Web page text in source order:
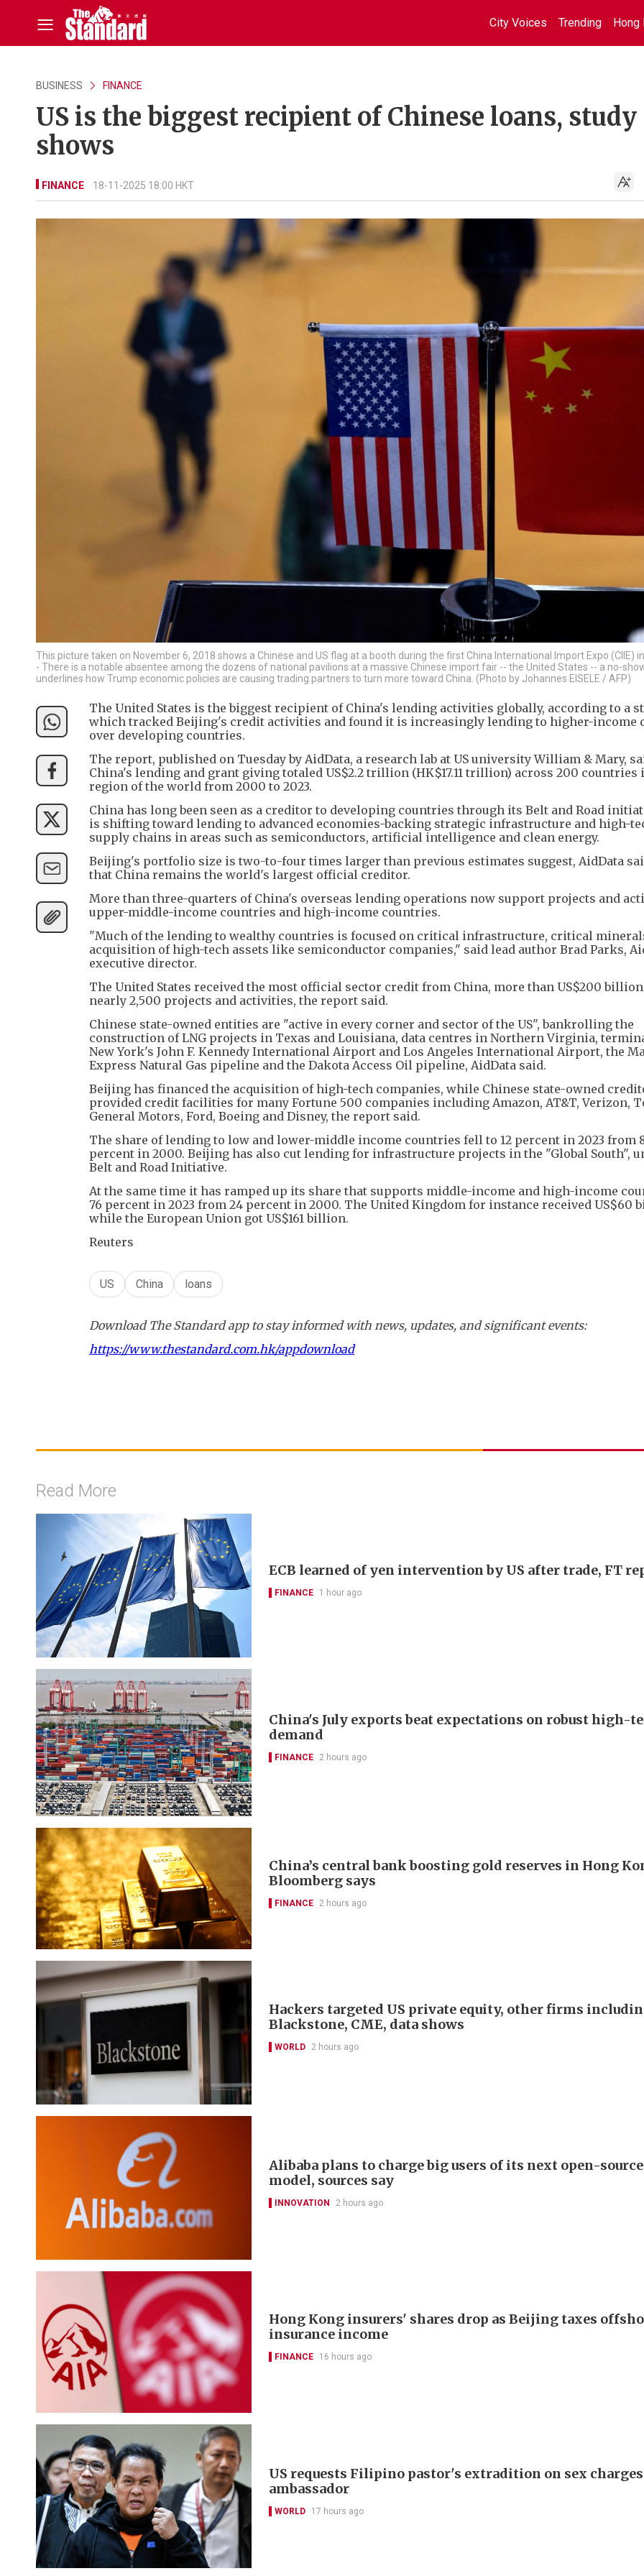
City Voices Trending Hong
BUSINESS FINANCE
US is the biggest recipient of Chinese loans, study
shows
FINANCE 18-11-2025 18:00 HKT
This picture taken on November 6, 2018 shows a Chinese and US flag at a booth during the first China International Import Expo (CIIE)
- There is a notable absentee among the dozens of national pavilions at a massive Chinese import fair -- the United States -- a no-
underlines how Trump economic policies are causing trading partners to turn more toward China. (Photo by Johannes EISELE / AFP)
The United States is the biggest recipient of China's lending activities globally, according to a
which tracked Beijing's credit activities and found it is increasingly lending to higher-income
over developing countries.
The report, published on Tuesday by AidData, a research lab at US university William & Mary,
China's lending and grant giving totaled US$2.2 trillion (HK$17.11 trillion) across 200 countries
region of the world from 2000 to 2023.
China has long been seen as a creditor to developing countries through its Belt and Road
is shifting toward lending to advanced economies-backing strategic infrastructure and high-
supply chains in areas such as semiconductors, artificial intelligence and clean energy.
Beijing's portfolio size is two-to-four times larger than previous estimates suggest, AidData
that China remains the world's largest official creditor.
More than three-quarters of China's overseas lending operations now support projects and
upper-middle-income countries and high-income countries.
"Much of the lending to wealthy countries is focused on critical infrastructure, critical
acquisition of high-tech assets like semiconductor companies," said lead author Brad Parks,
executive director.
The United States received the most official sector credit from China, more than US$200
nearly 2,500 projects and activities, the report said.
Chinese state-owned entities are "active in every corner and sector of the US", bankrolling the
construction of LNG projects in Texas and Louisiana, data centres in Northern Virginia,
New York's John F. Kennedy International Airport and Los Angeles International Airport, the
Express Natural Gas pipeline and the Dakota Access Oil pipeline, AidData said.
Beijing has financed the acquisition of high-tech companies, while Chinese state-owned
provided credit facilities for many Fortune 500 companies including Amazon, AT&T, Verizon,
General Motors, Ford, Boeing and Disney, the report said.
The share of lending to low and lower-middle income countries fell to 12 percent in 2023 from
percent in 2000. Beijing has also cut lending for infrastructure projects in the "Global South",
Belt and Road Initiative.
At the same time it has ramped up its share that supports middle-income and high-income
76 percent in 2023 from 24 percent in 2000. The United Kingdom for instance received US$60
while the European Union got US$161 billion.
Reuters
US China loans
Download The Standard app to stay informed with news, updates, and significant events:
https://www.thestandard.com.hk/appdownload
Read More
ECB learned of yen intervention by US after trade, FT
FINANCE 1 hour ago
China's July exports beat expectations on robust high-
demand
FINANCE 2 hours ago
China’s central bank boosting gold reserves in Hong
Bloomberg says
FINANCE 2 hours ago
Hackers targeted US private equity, other firms
Blackstone, CME, data shows
WORLD 2 hours ago
Alibaba plans to charge big users of its next open-
model, sources say
INNOVATION 2 hours ago
Hong Kong insurers' shares drop as Beijing taxes
insurance income
FINANCE 16 hours ago
US requests Filipino pastor's extradition on sex
ambassador
WORLD 17 hours ago